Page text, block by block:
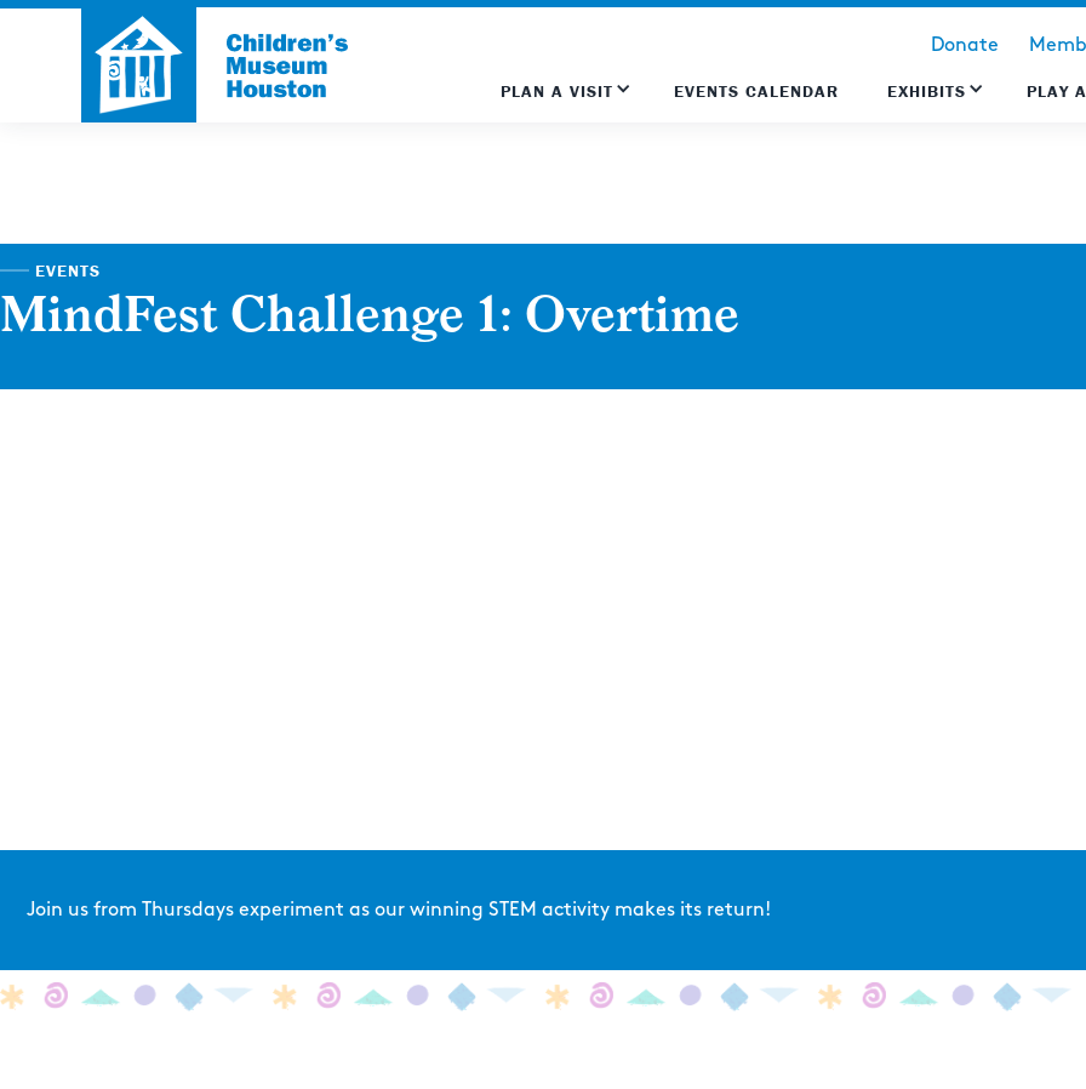
Donate
PLAN A VISIT EVENTS CALENDAR EXHIBITS PLAY
EVENTS
MindFest Challenge 1: Overtime
Join us from Thursdays experiment as our winning STEM activity makes its return!